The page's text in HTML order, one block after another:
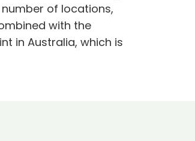
of locations,
with the
in Australia, which is